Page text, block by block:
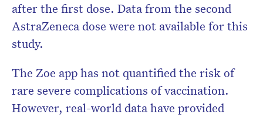
after the first dose. Data from the second
AstraZeneca dose were not available for this
study.
The Zoe app has not quantified the risk of
rare severe complications of vaccination.
However, real-world data have provided